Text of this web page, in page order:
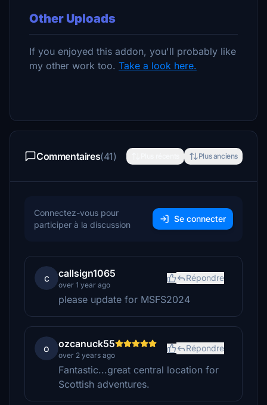
Other Uploads
If you enjoyed this addon, you'll probably like
my other work too. Take a look here.
Commentaires(41) Plus anciens
Connectez-vous pour
participer à la discussion
Se connecter
c callsign1065
over 1 year ago
Répondre
please update for MSFS2024
o ozcanuck55
over 2 years ago
Répondre
Fantastic...great central location for
Scottish adventures.